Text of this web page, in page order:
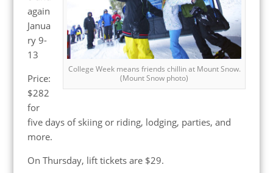
College Week means friends chillin at Mount Snow.
(Mount Snow photo)
again
Janua
ry 9-
13
Price:
$282
for
five days of skiing or riding, lodging, parties, and
more.
On Thursday, lift tickets are $29.